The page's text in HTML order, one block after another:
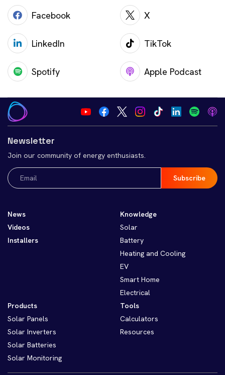
Facebook X
LinkedIn TikTok
Spotify Apple Podcast
Newsletter
Join our community of energy enthusiasts.
Email
(Required)
News
Videos
Installers
Knowledge
Solar
Battery
Heating and Cooling
EV
Smart Home
Electrical
Products
Solar Panels
Solar Inverters
Solar Batteries
Solar Monitoring
Tools
Calculators
Resources